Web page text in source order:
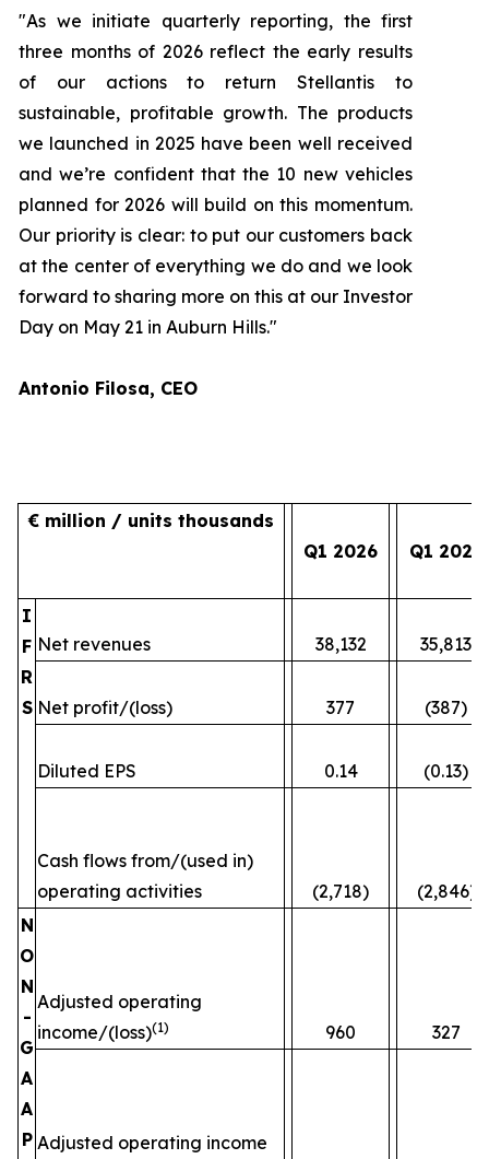
"As we initiate quarterly reporting, the first
three months of 2026 reflect the early results
of our actions to return Stellantis to
sustainable, profitable growth. The products
we launched in 2025 have been well received
and we’re confident that the 10 new vehicles
planned for 2026 will build on this momentum.
Our priority is clear: to put our customers back
at the center of everything we do and we look
forward to sharing more on this at our Investor
Day on May 21 in Auburn Hills."
Antonio Filosa, CEO
€ million / units thousands
Q1 2026
Q1 2025
I
F
R
S
Net revenues 38,132 35,813
Net profit/(loss) 377 (387)
Diluted EPS 0.14 (0.13)
Cash flows from/(used in)
operating activities
(2,718)
(2,846)
N
O
N
-
G
A
A
P
Adjusted operating
income/(loss)(1) 960 327
Adjusted operating income